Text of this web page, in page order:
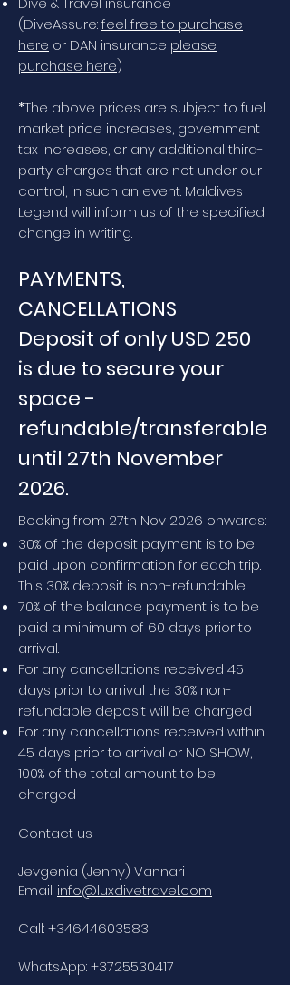
(DiveAssure:feel free to purchase
here or DAN insurance please
purchase here)
*The above prices are subject to fuel
market price increases, government
tax increases, or any additional third-
party charges that are not under our
control, in such an event. Maldives
Legend will inform us of the specified
change in writing.
PAYMENTS,
CANCELLATIONS
Deposit of only USD 250
is due to secure your
space -
refundable/transferable
until 27th November
2026.
Booking from 27th Nov 2026 onwards:
30% of the deposit payment is to be
paid upon confirmation for each trip.
This 30% deposit is non-refundable.
70% of the balance payment is to be
paid a minimum of 60 days prior to
arrival.
For any cancellations received 45
days prior to arrival the 30% non-
refundable deposit will be charged
For any cancellations received within
45 days prior to arrival or NO SHOW,
100% of the total amount to be
charged
Contact us
Jevgenia (Jenny) Vannari
Email: info@luxdivetravel.com
Call:+34644603583
WhatsApp:+3725530417